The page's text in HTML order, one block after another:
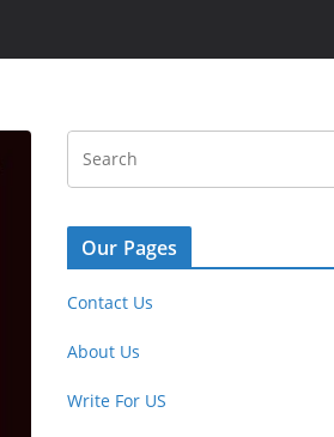
Our Pages
Contact Us
About Us
Write For US